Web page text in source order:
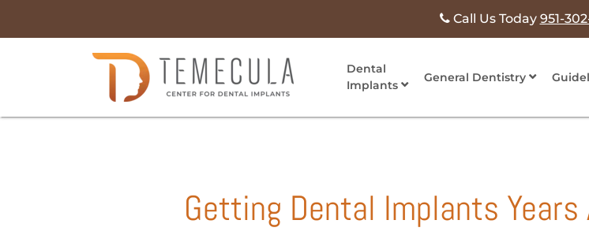
Call Us Today 951-
Dental
Implants
General Dentistry
Getting Dental Implants